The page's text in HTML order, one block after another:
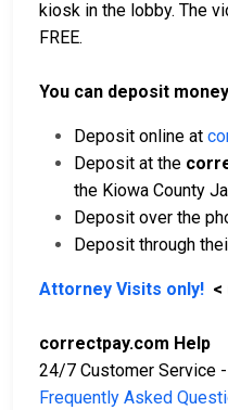
kiosk in the lobby. The
FREE.
You can deposit
Deposit online at
Deposit at the
the Kiowa County
Deposit over the
Deposit through
Attorney Visits only! <
correctpay.com Help
24/7 Customer Service -
Frequently Asked